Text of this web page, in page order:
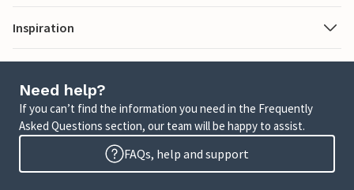
Inspiration
Need help?
If you can’t find the information you need in the Frequently
Asked Questions section, our team will be happy to assist.
FAQs, help and support